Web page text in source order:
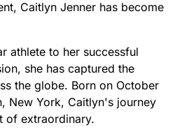
Caitlyn Jenner has become
athlete to her successful
she has captured the
the globe. Born on October
New York, Caitlyn's journey
of extraordinary.